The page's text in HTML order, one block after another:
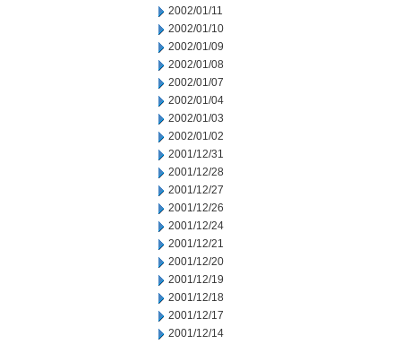
2002/01/11
2002/01/10
2002/01/09
2002/01/08
2002/01/07
2002/01/04
2002/01/03
2002/01/02
2001/12/31
2001/12/28
2001/12/27
2001/12/26
2001/12/24
2001/12/21
2001/12/20
2001/12/19
2001/12/18
2001/12/17
2001/12/14